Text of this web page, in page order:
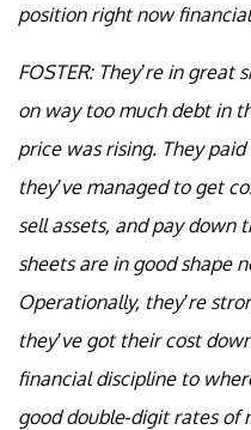
position right now
FOSTER: They’re in great
on way too much debt in
price was rising. They
they’ve managed to get
sell assets, and pay down
sheets are in good shape
Operationally, they’re
they’ve got their cost
financial discipline to
good double-digit rates of